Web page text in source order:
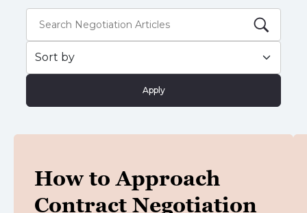
Apply
How to Approach
Contract Negotiation